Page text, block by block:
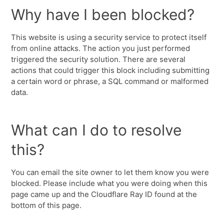
Why have I been blocked?
This website is using a security service to protect itself
from online attacks. The action you just performed
triggered the security solution. There are several
actions that could trigger this block including submitting
a certain word or phrase, a SQL command or malformed
data.
What can I do to resolve
this?
You can email the site owner to let them know you were
blocked. Please include what you were doing when this
page came up and the Cloudflare Ray ID found at the
bottom of this page.